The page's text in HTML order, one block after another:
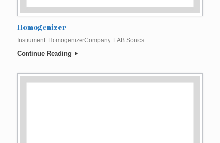
Homogenizer
Instrument :HomogenizerCompany :LAB Sonics
Continue Reading